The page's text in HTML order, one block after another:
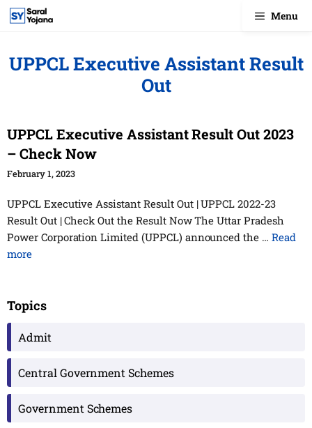
Skip
Menu
UPPCL Executive Assistant Result
Out
UPPCL Executive Assistant Result Out 2023
– Check Now
February 1, 2023
UPPCL Executive Assistant Result Out | UPPCL 2022-23
Result Out | Check Out the Result Now The Uttar Pradesh
Power Corporation Limited (UPPCL) announced the … Read
more
Topics
Admit
Central Government Schemes
Government Schemes